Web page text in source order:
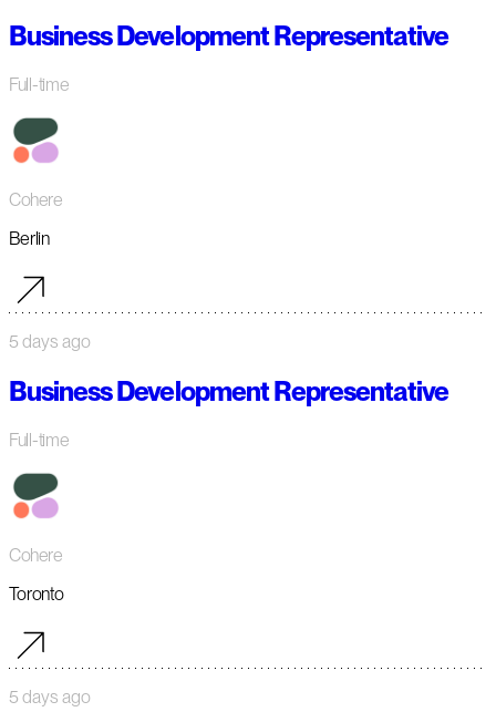
Business Development Representative
Full-time
Cohere
Berlin
5 days ago
Business Development Representative
Full-time
Cohere
Toronto
5 days ago